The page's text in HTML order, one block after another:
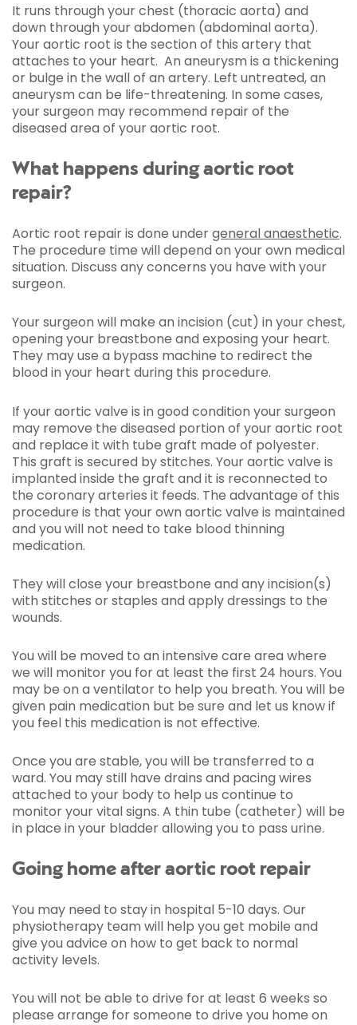
It runs through your chest (thoracic aorta) and
down through your abdomen (abdominal aorta).
Your aortic root is the section of this artery that
attaches to your heart. An aneurysm is a thickening
or bulge in the wall of an artery. Left untreated, an
aneurysm can be life-threatening. In some cases,
your surgeon may recommend repair of the
diseased area of your aortic root.
What happens during aortic root
repair?
Aortic root repair is done undergeneral anaesthetic.
The procedure time will depend on your own medical
situation. Discuss any concerns you have with your
surgeon.
Your surgeon will make an incision (cut) in your chest,
opening your breastbone and exposing your heart.
They may use a bypass machine to redirect the
blood in your heart during this procedure.
If your aortic valve is in good condition your surgeon
may remove the diseased portion of your aortic root
and replace it with tube graft made of polyester.
This graft is secured by stitches. Your aortic valve is
implanted inside the graft and it is reconnected to
the coronary arteries it feeds. The advantage of this
procedure is that your own aortic valve is maintained
and you will not need to take blood thinning
medication.
They will close your breastbone and any incision(s)
with stitches or staples and apply dressings to the
wounds.
You will be moved to an intensive care area where
we will monitor you for at least the first 24 hours. You
may be on a ventilator to help you breath. You will be
given pain medication but be sure and let us know if
you feel this medication is not effective.
Once you are stable, you will be transferred to a
ward. You may still have drains and pacing wires
attached to your body to help us continue to
monitor your vital signs. A thin tube (catheter) will be
in place in your bladder allowing you to pass urine.
Going home after aortic root repair
You may need to stay in hospital 5-10 days. Our
physiotherapy team will help you get mobile and
give you advice on how to get back to normal
activity levels.
You will not be able to drive for at least 6 weeks so
please arrange for someone to drive you home on